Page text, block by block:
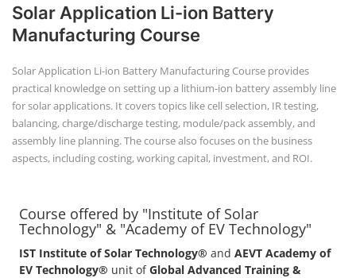
Solar Application Li-ion Battery
Manufacturing Course
Solar Application Li-ion Battery Manufacturing Course provides
practical knowledge on setting up a lithium-ion battery assembly line
for solar applications. It covers topics like cell selection, IR testing,
balancing, charge/discharge testing, module/pack assembly, and
assembly line planning. The course also focuses on the business
aspects, including costing, working capital, investment, and ROI.
Course offered by "Institute of Solar
Technology" & "Academy of EV Technology"
IST Institute of Solar Technology® and AEVT Academy of
EV Technology® unit ofGlobal Advanced Training &